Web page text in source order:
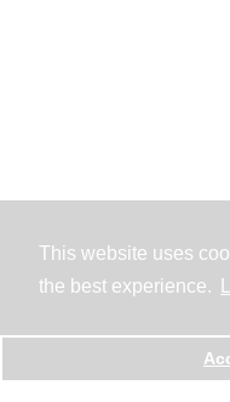
This website uses
the best experience.